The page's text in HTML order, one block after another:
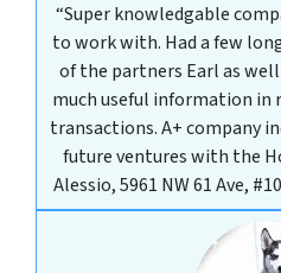
“Super knowledgable
to work with. Had a few
of the partners Earl as
much useful information in
transactions. A+ company
future ventures with the
Alessio, 5961 NW 61 Ave,